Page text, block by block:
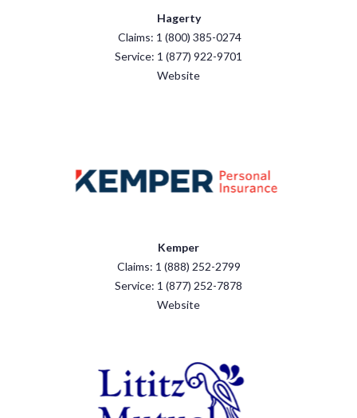
Hagerty
Claims: 1 (800) 385-0274
Service: 1 (877) 922-9701
Website
Kemper
Claims: 1 (888) 252-2799
Service: 1 (877) 252-7878
Website